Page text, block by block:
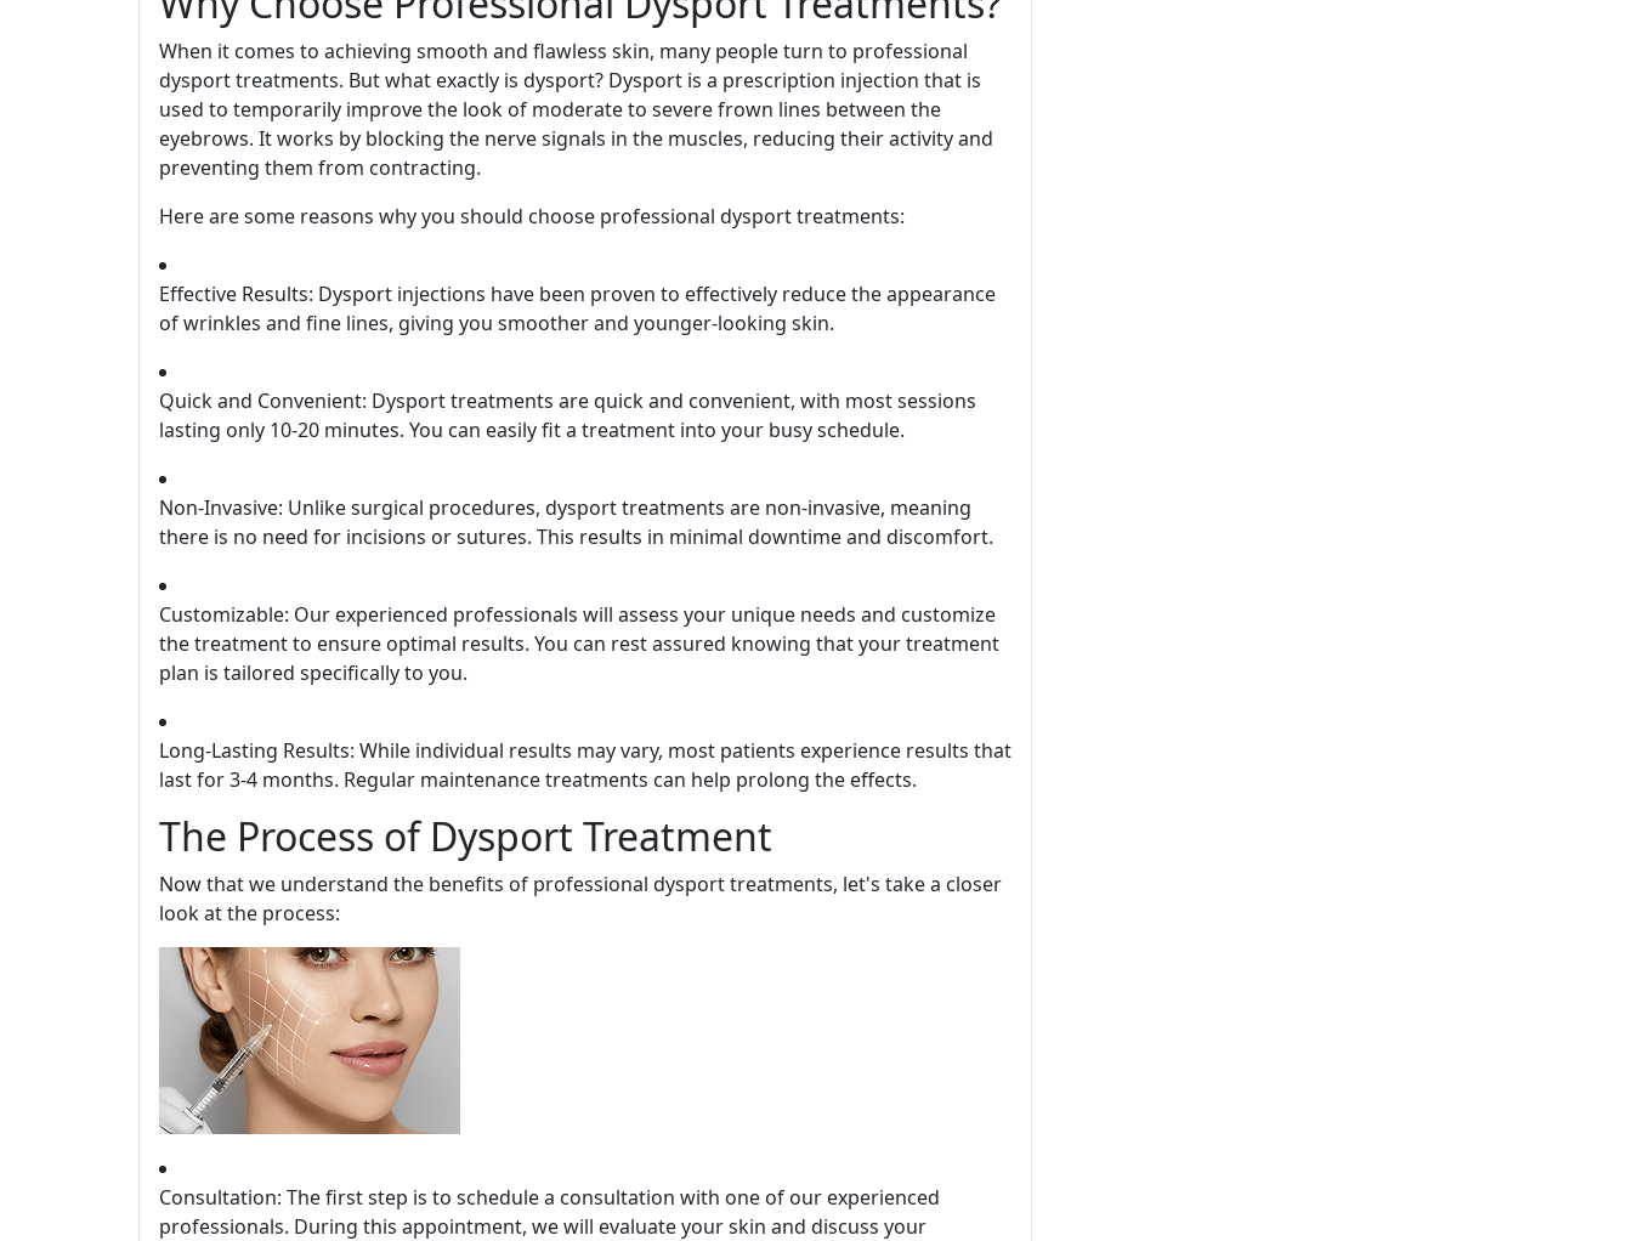
When it comes to achieving smooth and flawless skin, many people turn to professional
dysport treatments. But what exactly is dysport? Dysport is a prescription injection that is
used to temporarily improve the look of moderate to severe frown lines between the
eyebrows. It works by blocking the nerve signals in the muscles, reducing their activity and
preventing them from contracting.
Here are some reasons why you should choose professional dysport treatments:
Effective Results: Dysport injections have been proven to effectively reduce the appearance
of wrinkles and fine lines, giving you smoother and younger-looking skin.
Quick and Convenient: Dysport treatments are quick and convenient, with most sessions
lasting only 10-20 minutes. You can easily fit a treatment into your busy schedule.
Non-Invasive: Unlike surgical procedures, dysport treatments are non-invasive, meaning
there is no need for incisions or sutures. This results in minimal downtime and discomfort.
Customizable: Our experienced professionals will assess your unique needs and customize
the treatment to ensure optimal results. You can rest assured knowing that your treatment
plan is tailored specifically to you.
Long-Lasting Results: While individual results may vary, most patients experience results that
last for 3-4 months. Regular maintenance treatments can help prolong the effects.
The Process of Dysport Treatment
Now that we understand the benefits of professional dysport treatments, let's take a closer
look at the process:
Consultation: The first step is to schedule a consultation with one of our experienced
professionals. During this appointment, we will evaluate your skin and discuss your